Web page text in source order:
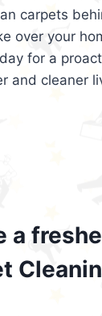
carpets
over your
for a
and cleaner
a